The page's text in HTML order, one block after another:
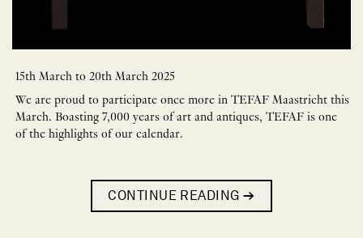
15th March to 20th March 2025
We are proud to participate once more in TEFAF Maastricht this
March. Boasting 7,000 years of art and antiques, TEFAF is one
of the highlights of our calendar.
CONTINUE READING→